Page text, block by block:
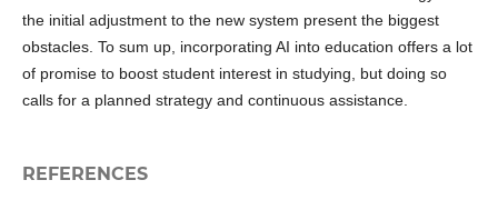
the initial adjustment to the new system present the biggest
obstacles. To sum up, incorporating AI into education offers a lot
of promise to boost student interest in studying, but doing so
calls for a planned strategy and continuous assistance.
REFERENCES